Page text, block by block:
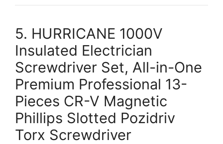
5. HURRICANE 1000V
Insulated Electrician
Screwdriver Set, All-in-One
Premium Professional 13-
Pieces CR-V Magnetic
Phillips Slotted Pozidriv
Torx Screwdriver